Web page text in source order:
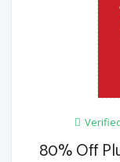
80% Off